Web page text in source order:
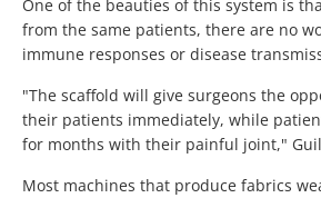
One of the beauties of this system is
from the same patients, there are no
immune responses or disease
"The scaffold will give surgeons the
their patients immediately, while
for months with their painful joint,"
Most machines that produce fabrics